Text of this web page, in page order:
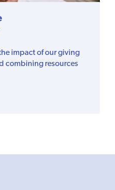
impact of our giving
combining resources